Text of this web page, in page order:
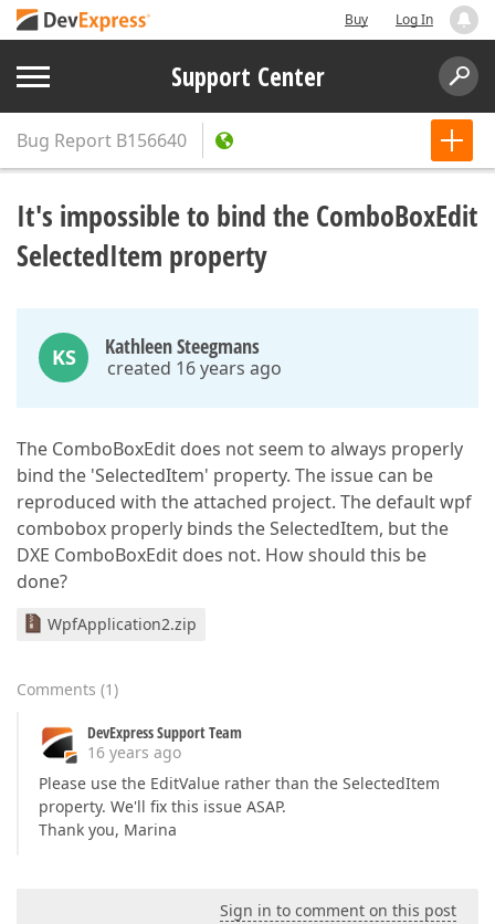
Buy Log In
Support Center
Bug Report B156640
It's impossible to bind the ComboBoxEdit
SelectedItem property
KS Kathleen Steegmans
created 16 years ago
The ComboBoxEdit does not seem to always properly
bind the 'SelectedItem' property. The issue can be
reproduced with the attached project. The default wpf
combobox properly binds the SelectedItem, but the
DXE ComboBoxEdit does not. How should this be
done?
WpfApplication2.zip
Comments (1)
DevExpress Support Team
16 years ago
Please use the EditValue rather than the SelectedItem
property. We'll fix this issue ASAP.
Thank you, Marina
Sign in to comment on this post